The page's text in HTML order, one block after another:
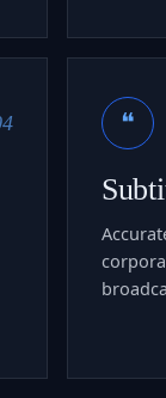
❝